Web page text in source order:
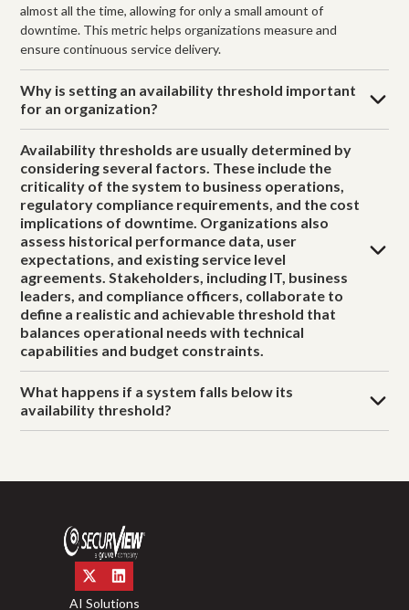
almost all the time, allowing for only a small amount of
downtime. This metric helps organizations measure and
ensure continuous service delivery.
Why is setting an availability threshold important
for an organization?
Availability thresholds are usually determined by
considering several factors. These include the
criticality of the system to business operations,
regulatory compliance requirements, and the cost
implications of downtime. Organizations also
assess historical performance data, user
expectations, and existing service level
agreements. Stakeholders, including IT, business
leaders, and compliance officers, collaborate to
define a realistic and achievable threshold that
balances operational needs with technical
capabilities and budget constraints.
What happens if a system falls below its
availability threshold?
AI Solutions